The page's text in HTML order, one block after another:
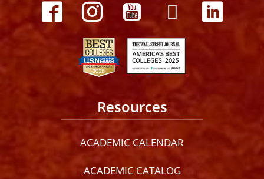
Resources
ACADEMIC CALENDAR
ACADEMIC CATALOG